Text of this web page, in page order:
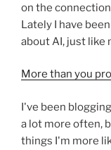
on the
Lately I have
about AI, just like
More than you
I've been
a lot more often,
things I'm more